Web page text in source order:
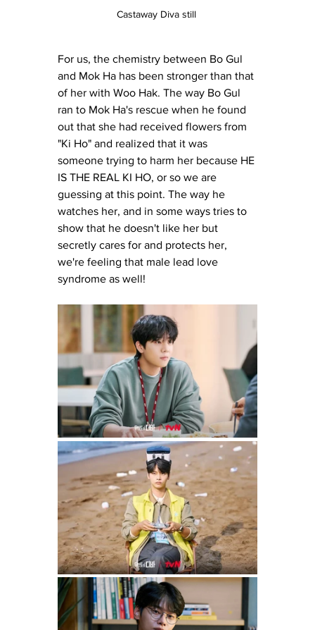
Castaway Diva still
For us, the chemistry between Bo Gul
and Mok Ha has been stronger than that
of her with Woo Hak. The way Bo Gul
ran to Mok Ha's rescue when he found
out that she had received flowers from
"Ki Ho" and realized that it was
someone trying to harm her because HE
IS THE REAL KI HO, or so we are
guessing at this point. The way he
watches her, and in some ways tries to
show that he doesn't like her but
secretly cares for and protects her,
we're feeling that male lead love
syndrome as well!